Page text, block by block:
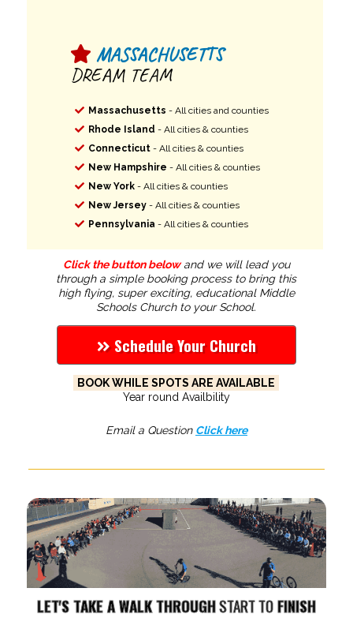
MASSACHUSETTS
DREAM TEAM
Massachusetts - All cities and counties
Rhode Island - All cities & counties
Connecticut - All cities & counties
New Hampshire - All cities & counties
New York - All cities & counties
New Jersey- All cities & counties
Pennsylvania - All cities & counties
Click the button belowand we will lead you
through a simple booking process to bring this
high flying, super exciting, educational Middle
Schools Church to your School.
Schedule Your Church
BOOK WHILE SPOTS ARE AVAILABLE
Year round Availbility
Email a Question Click here
LET'S TAKE A WALK THROUGHSTART TOFINISH